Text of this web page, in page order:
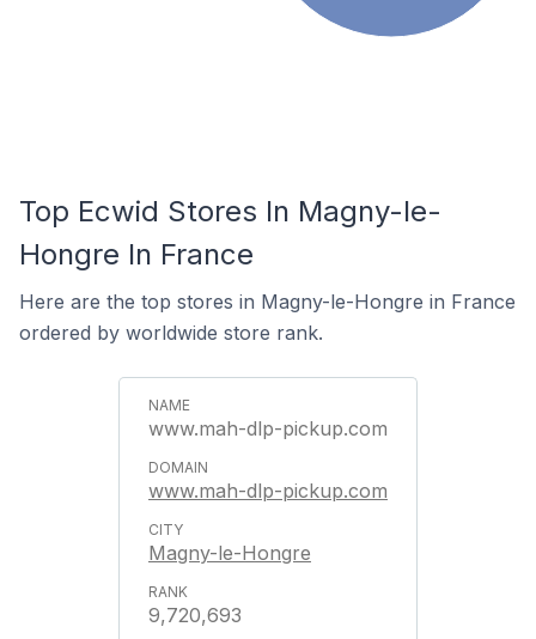
Top Ecwid Stores In Magny-le-
Hongre In France
Here are the top stores in Magny-le-Hongre in France
ordered by worldwide store rank.
www.mah-dlp-pickup.com
www.mah-dlp-pickup.com
Magny-le-Hongre
9,720,693